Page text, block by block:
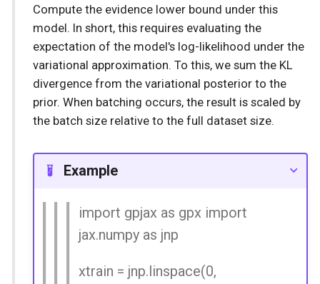
Compute the evidence lower bound under this
model. In short, this requires evaluating the
expectation of the model's log-likelihood under the
variational approximation. To this, we sum the KL
divergence from the variational posterior to the
prior. When batching occurs, the result is scaled by
the batch size relative to the full dataset size.
Example
import gpjax as gpx import
jax.numpy as jnp
xtrain = jnp.linspace(0,